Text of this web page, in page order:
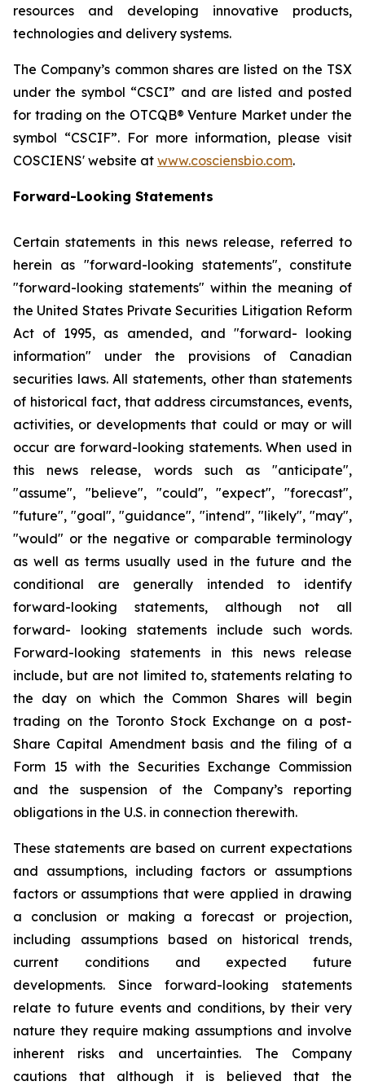
resources and developing innovative products,
technologies and delivery systems.
The Company’s common shares are listed on the TSX
under the symbol “CSCI” and are listed and posted
for trading on the OTCQB® Venture Market under the
symbol “CSCIF”. For more information, please visit
COSCIENS' website at www.cosciensbio.com.
Forward-Looking Statements
Certain statements in this news release, referred to
herein as "forward-looking statements", constitute
"forward-looking statements" within the meaning of
the United States Private Securities Litigation Reform
Act of 1995, as amended, and "forward- looking
information" under the provisions of Canadian
securities laws. All statements, other than statements
of historical fact, that address circumstances, events,
activities, or developments that could or may or will
occur are forward-looking statements. When used in
this news release, words such as "anticipate",
"assume", "believe", "could", "expect", "forecast",
"future", "goal", "guidance", "intend", "likely", "may",
"would" or the negative or comparable terminology
as well as terms usually used in the future and the
conditional are generally intended to identify
forward-looking statements, although not all
forward- looking statements include such words.
Forward-looking statements in this news release
include, but are not limited to, statements relating to
the day on which the Common Shares will begin
trading on the Toronto Stock Exchange on a post-
Share Capital Amendment basis and the filing of a
Form 15 with the Securities Exchange Commission
and the suspension of the Company’s reporting
obligations in the U.S. in connection therewith.
These statements are based on current expectations
and assumptions, including factors or assumptions
factors or assumptions that were applied in drawing
a conclusion or making a forecast or projection,
including assumptions based on historical trends,
current conditions and expected future
developments. Since forward-looking statements
relate to future events and conditions, by their very
nature they require making assumptions and involve
inherent risks and uncertainties. The Company
cautions that although it is believed that the